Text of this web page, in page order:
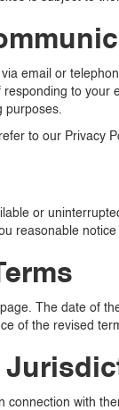
email or
to
purposes.
to our Privacy
or
reasonable
The date of
of the revised
connection with